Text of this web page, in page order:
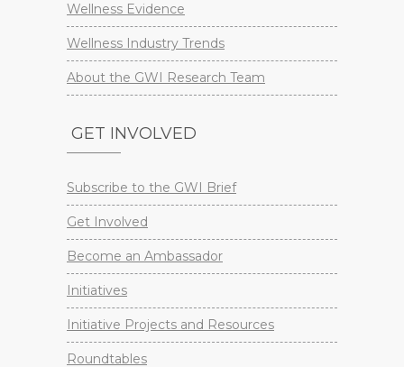
Wellness Evidence
Wellness Industry Trends
About the GWI Research Team
GET INVOLVED
Subscribe to the GWI Brief
Get Involved
Become an Ambassador
Initiatives
Initiative Projects and Resources
Roundtables